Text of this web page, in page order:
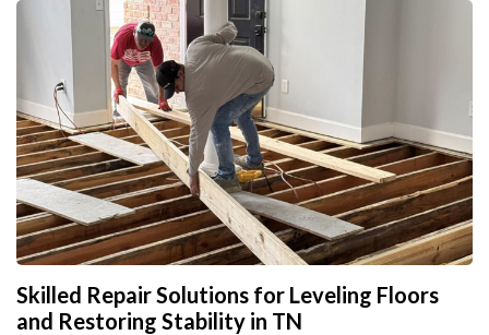
Skilled Repair Solutions for Leveling Floors
and Restoring Stability in TN